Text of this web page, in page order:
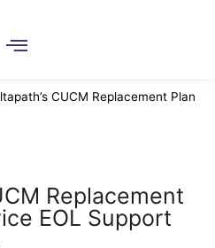
CUCM Replacement Plan
Replacement
EOL Support